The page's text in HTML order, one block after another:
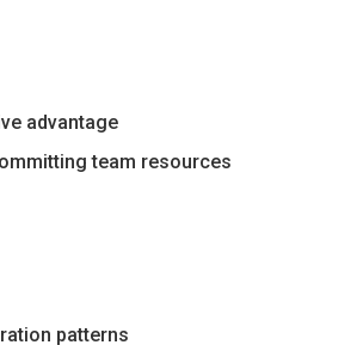
advantage
team resources
patterns